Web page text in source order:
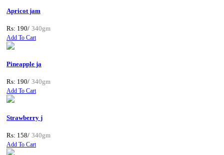
Apricot jam
Rs: 190/ 340gm
Add To Cart
Pineapple ja
Rs: 190/ 340gm
Add To Cart
Strawberry j
Rs: 158/ 340gm
Add To Cart